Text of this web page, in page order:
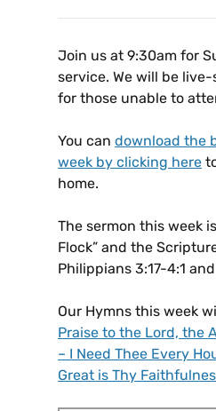
Join us at 9:30am for
service. We will be
for those unable to
You can download the
week by clicking here
home.
The sermon this week
Flock” and the
Philippians 3:17-4:1
Our Hymns this week
Praise to the Lord, the
– I Need Thee Every
Great is Thy